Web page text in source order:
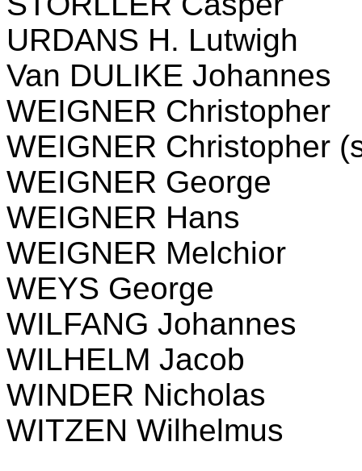
URDANS H. Lutwigh
Van DULIKE Johannes
WEIGNER Christopher
WEIGNER Christopher
WEIGNER George
WEIGNER Hans
WEIGNER Melchior
WEYS George
WILFANG Johannes
WILHELM Jacob
WINDER Nicholas
WITZEN Wilhelmus